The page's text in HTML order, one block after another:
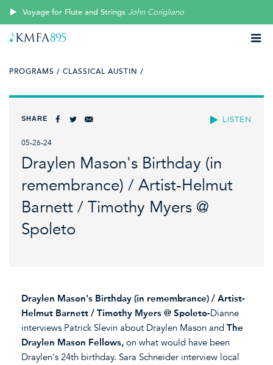
Voyage for Flute and Strings John Corigliano
PROGRAMS / CLASSICAL AUSTIN /
LISTEN
SHARE
05-26-24
Draylen Mason's Birthday (in
remembrance) / Artist-Helmut
Barnett / Timothy Myers @
Spoleto
Draylen Mason's Birthday (in remembrance) / Artist-
Helmut Barnett / Timothy Myers @ Spoleto-Dianne
interviews Patrick Slevin about Draylen Mason and The
Draylen Mason Fellows, on what would have been
Draylen's 24th birthday. Sara Schneider interview local